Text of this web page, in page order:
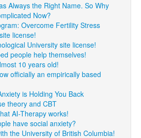
Always the Right Name. So Why
Now?
Overcome Fertility Stress
license!
University site license!
people help themselves!
10 years old!
officially an empirically based
is Holding You Back
theory and CBT
AI-Therapy works!
have social anxiety?
the University of British Columbia!